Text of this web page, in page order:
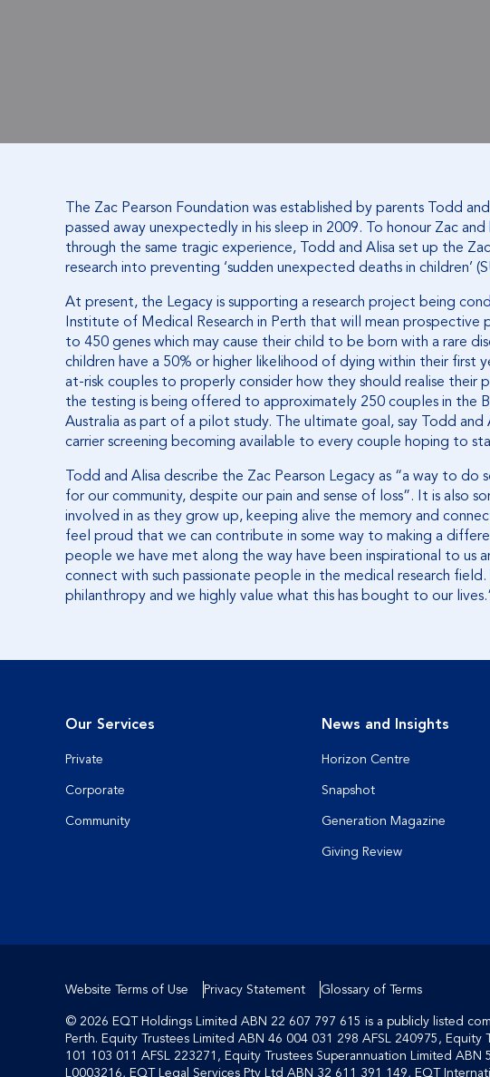
The Zac Pearson Foundation was established by parents Todd
passed away unexpectedly in his sleep in 2009. To honour Zac
through the same tragic experience, Todd and Alisa set up the
research into preventing ‘sudden unexpected deaths in children’
At present, the Legacy is supporting a research project being
Institute of Medical Research in Perth that will mean prospective
to 450 genes which may cause their child to be born with a rare
children have a 50% or higher likelihood of dying within their first
at-risk couples to properly consider how they should realise their
the testing is being offered to approximately 250 couples in the
Australia as part of a pilot study. The ultimate goal, say Todd
carrier screening becoming available to every couple hoping to
Todd and Alisa describe the Zac Pearson Legacy as “a way to do
for our community, despite our pain and sense of loss”. It is also
involved in as they grow up, keeping alive the memory and
feel proud that we can contribute in some way to making a
people we have met along the way have been inspirational to us
connect with such passionate people in the medical research
philanthropy and we highly value what this has bought to our
Our Services
Private
Corporate
Community
News and Insights
Horizon Centre
Snapshot
Generation Magazine
Giving Review
Website Terms of Use Privacy Statement
Glossary of Terms
© 2026 EQT Holdings Limited ABN 22 607 797 615 is a publicly listed
Perth. Equity Trustees Limited ABN 46 004 031 298 AFSL 240975,
101 103 011 AFSL 223271, Equity Trustees Superannuation Limited
L0003216, EQT Legal Services Pty Ltd ABN 32 611 391 149, EQT